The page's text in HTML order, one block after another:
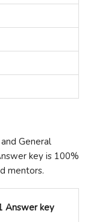
General
key is 100%
mentors.
Answer key